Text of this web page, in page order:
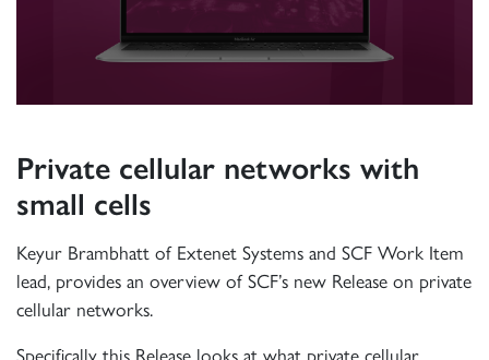
Private cellular networks with
small cells
Keyur Brambhatt of Extenet Systems and SCF Work Item
lead, provides an overview of SCF’s new Release on private
cellular networks.
Specifically this Release looks at what private cellular